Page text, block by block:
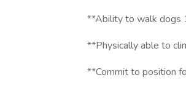
**Ability to walk dogs
**Physically able to
**Commit to position